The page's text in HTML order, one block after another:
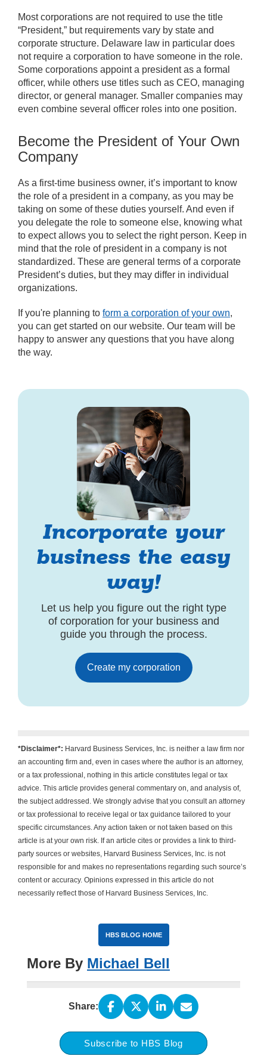
Most corporations are not required to use the title
“President,” but requirements vary by state and
corporate structure. Delaware law in particular does
not require a corporation to have someone in the role.
Some corporations appoint a president as a formal
officer, while others use titles such as CEO, managing
director, or general manager. Smaller companies may
even combine several officer roles into one position.
Become the President of Your Own
Company
As a first-time business owner, it’s important to know
the role of a president in a company, as you may be
taking on some of these duties yourself. And even if
you delegate the role to someone else, knowing what
to expect allows you to select the right person. Keep in
mind that the role of president in a company is not
standardized. These are general terms of a corporate
President’s duties, but they may differ in individual
organizations.
If you're planning to form a corporation of your own,
you can get started on our website. Our team will be
happy to answer any questions that you have along
the way.
Incorporate your
business the easy
way!
Let us help you figure out the right type
of corporation for your business and
guide you through the process.
Create my corporation
*Disclaimer*: Harvard Business Services, Inc. is neither a law firm nor
an accounting firm and, even in cases where the author is an attorney,
or a tax professional, nothing in this article constitutes legal or tax
advice. This article provides general commentary on, and analysis of,
the subject addressed. We strongly advise that you consult an attorney
or tax professional to receive legal or tax guidance tailored to your
specific circumstances. Any action taken or not taken based on this
article is at your own risk. If an article cites or provides a link to third-
party sources or websites, Harvard Business Services, Inc. is not
responsible for and makes no representations regarding such source’s
content or accuracy. Opinions expressed in this article do not
necessarily reflect those of Harvard Business Services, Inc.
HBS BLOG HOME
More By Michael Bell
Share:
Subscribe to HBS Blog